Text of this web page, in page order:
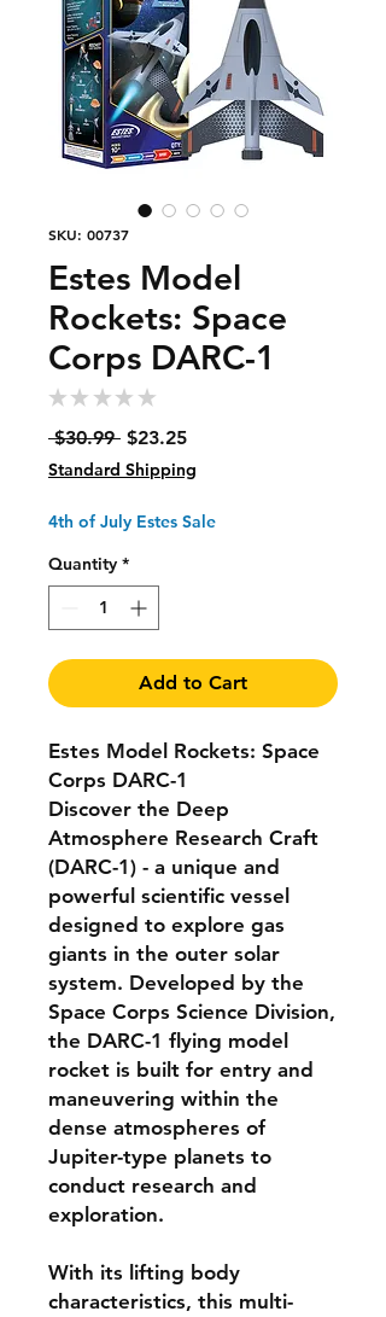
SKU: 00737
Estes Model
Rockets: Space
Corps DARC-1
★ ★ ★ ★ ★
$30.99 Regular
Price
$23.25Sale
Standard Shipping
4th of July Estes Sale
Quantity *
Add to Cart
Estes Model Rockets: Space
Corps DARC-1
Discover the Deep
Atmosphere Research Craft
(DARC-1) - a unique and
powerful scientific vessel
designed to explore gas
giants in the outer solar
system. Developed by the
Space Corps Science Division,
the DARC-1 flying model
rocket is built for entry and
maneuvering within the
dense atmospheres of
Jupiter-type planets to
conduct research and
exploration.
With its lifting body
characteristics, this multi-